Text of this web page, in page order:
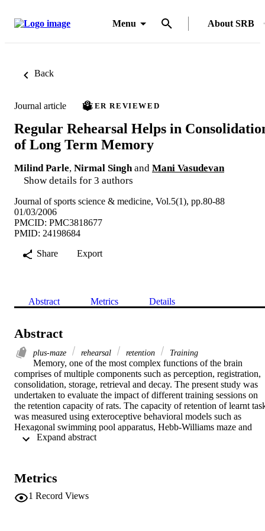
Menu About SRB
Back
Journal article PEER REVIEWED
Regular Rehearsal Helps in
of Long Term Memory
Milind Parle, Nirmal Singh and Mani Vasudevan
Show details for 3 authors
Journal of sports science & medicine, Vol.5(1), pp.80-88
01/03/2006
PMCID: PMC3818677
PMID: 24198684
Share
Export
Abstract Metrics Details
Abstract
plus-maze rehearsal retention Training
Memory, one of the most complex functions of the brain
comprises of multiple components such as perception, registration,
consolidation, storage, retrieval and decay. The present study was
undertaken to evaluate the impact of different training sessions on
the retention capacity of rats. The capacity of retention of learnt
was measured using exteroceptive behavioral models such as
Hexagonal swimming pool apparatus, Hebb-Williams maze and
Elevated plus-maze. A total of 150 rats divided into fifteen groups
and chronic exposure to above exteroceptive memory models in
separate groups of animals. The memory score of all animals was
recorded after 72 h, 192 h and 432 h of their last training trial. Rats
Metrics
1 Record Views